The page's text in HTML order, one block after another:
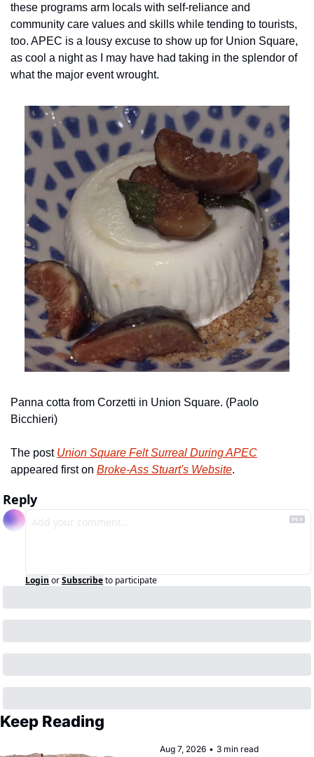
these programs arm locals with self-reliance and
community care values and skills while tending to tourists,
too. APEC is a lousy excuse to show up for Union Square,
as cool a night as I may have had taking in the splendor of
what the major event wrought.
Panna cotta from Corzetti in Union Square. (Paolo
Bicchieri)
The post Union Square Felt Surreal During APEC
appeared first on Broke-Ass Stuart's Website.
Reply
Login orSubscribeto participate
Keep Reading
Aug 7, 2026 • 3 min read